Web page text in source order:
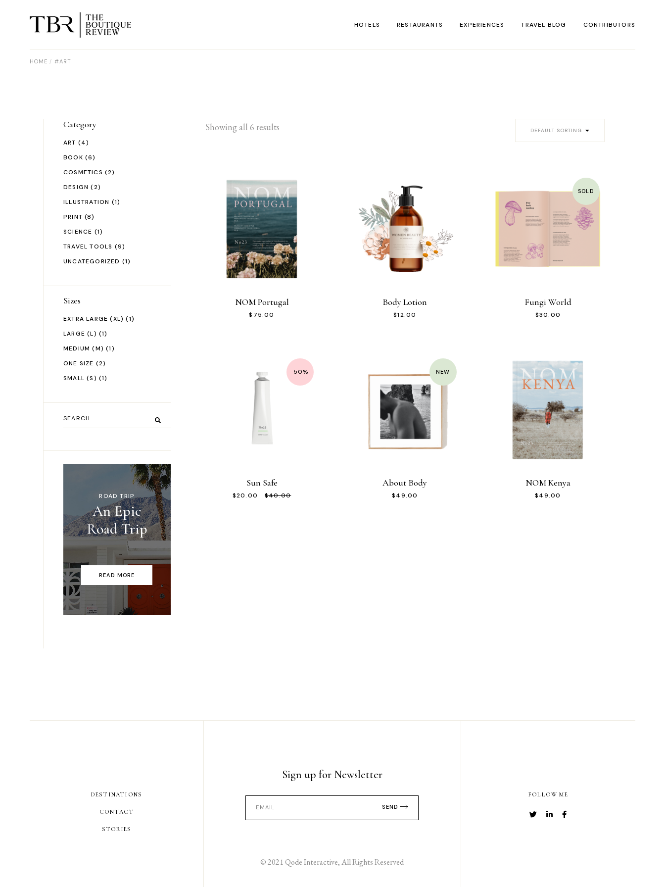
HOTELS RESTAURANTS EXPERIENCES TRAVEL BLOG CONTRIBUTORS
HOME #ART
Showing all 6 results DEFAULT SORTING
NOM Portugal
$ 75.00
Body Lotion
$12.00
SOLD
Fungi World
$30.00
50%
Sun Safe
$40.00price
$20.00 price
NEW
About Body
$49.00
NOM Kenya
$49.00
Category
ART (4)
BOOK (6)
COSMETICS (2)
DESIGN (2)
ILLUSTRATION (1)
PRINT (8)
SCIENCE (1)
TRAVEL TOOLS (9)
UNCATEGORIZED (1)
Sizes
EXTRA LARGE (XL) (1)
LARGE (L) (1)
MEDIUM (M) (1)
ONE SIZE (2)
SMALL (S) (1)
Search
for:
ROAD TRIP
An Epic
Road Trip
READ MORE
DESTINATIONS
CONTACT
STORIES
Sign up for Newsletter
SEND
© 2021Qode Interactive, All Rights Reserved
FOLLOW ME